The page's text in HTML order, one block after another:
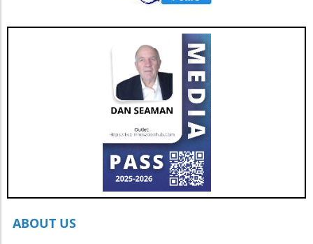
showcase from March 25–29, 2026, and delve
into everything this remarkable yacht has to
be. Its combination of speed, luxury, and eco-
for those who seek adventure on the water
without sacrificing comfort. Interested buyers
should contact professional broker Dave
Berard at HMY Yacht Sales by calling 772-341-
3669 to arrange a private showing and explore
this exquisite vessel firsthand.
ABOUT US